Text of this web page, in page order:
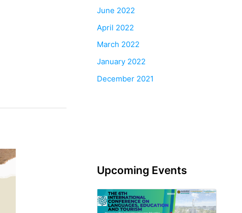
June 2022
April 2022
March 2022
January 2022
December 2021
Upcoming Events